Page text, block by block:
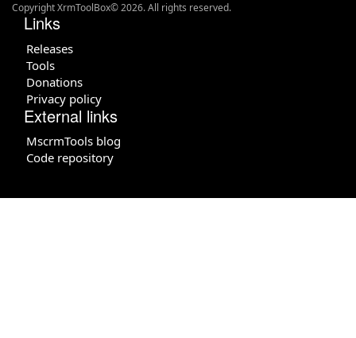
Copyright XrmToolBox© 2026. All rights reserved.
Links
Releases
Tools
Donations
Privacy policy
External links
MscrmTools blog
Code repository